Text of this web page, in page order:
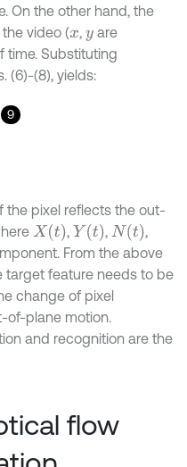
On the other hand, the
video (x, y are
time. Substituting
(6)-(8), yields:
9
the pixel reflects the out-
Xt , Yt , Nt
,
From the above
target feature needs to be
change of pixel
of-plane motion.
and recognition are the
flow